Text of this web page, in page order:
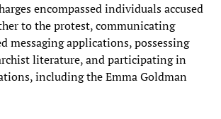
encompassed individuals accused
to the protest, communicating
messaging applications, possessing
literature, and participating in
including the Emma Goldman